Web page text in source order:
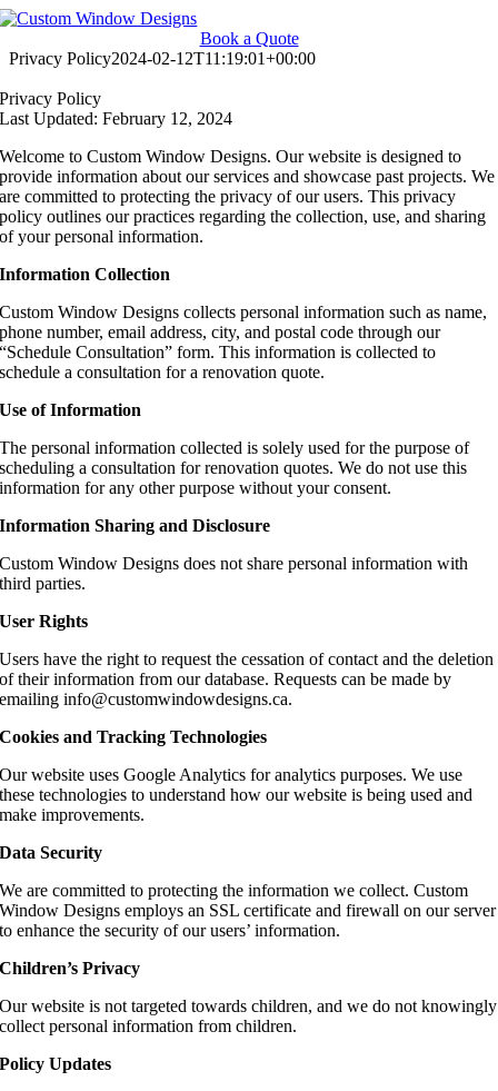
Skip
content
Book a Quote
Privacy Policy2024-02-12T11:19:01+00:00
Privacy Policy
Last Updated: February 12, 2024
Welcome to Custom Window Designs. Our website is designed to
provide information about our services and showcase past projects. We
are committed to protecting the privacy of our users. This privacy
policy outlines our practices regarding the collection, use, and sharing
of your personal information.
Information Collection
Custom Window Designs collects personal information such as name,
phone number, email address, city, and postal code through our
“Schedule Consultation” form. This information is collected to
schedule a consultation for a renovation quote.
Use of Information
The personal information collected is solely used for the purpose of
scheduling a consultation for renovation quotes. We do not use this
information for any other purpose without your consent.
Information Sharing and Disclosure
Custom Window Designs does not share personal information with
third parties.
User Rights
Users have the right to request the cessation of contact and the deletion
of their information from our database. Requests can be made by
emailing info@customwindowdesigns.ca.
Cookies and Tracking Technologies
Our website uses Google Analytics for analytics purposes. We use
these technologies to understand how our website is being used and
make improvements.
Data Security
We are committed to protecting the information we collect. Custom
Window Designs employs an SSL certificate and firewall on our server
to enhance the security of our users’ information.
Children’s Privacy
Our website is not targeted towards children, and we do not knowingly
collect personal information from children.
Policy Updates